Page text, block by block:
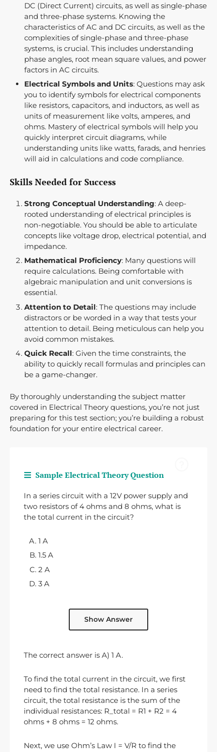
DC (Direct Current) circuits, as well as single-phase
and three-phase systems. Knowing the
characteristics of AC and DC circuits, as well as the
complexities of single-phase and three-phase
systems, is crucial. This includes understanding
phase angles, root mean square values, and power
factors in AC circuits.
Electrical Symbols and Units: Questions may ask
you to identify symbols for electrical components
like resistors, capacitors, and inductors, as well as
units of measurement like volts, amperes, and
ohms. Mastery of electrical symbols will help you
quickly interpret circuit diagrams, while
understanding units like watts, farads, and henries
will aid in calculations and code compliance.
Skills Needed for Success
Strong Conceptual Understanding: A deep-
rooted understanding of electrical principles is
non-negotiable. You should be able to articulate
concepts like voltage drop, electrical potential, and
impedance.
Mathematical Proficiency: Many questions will
require calculations. Being comfortable with
algebraic manipulation and unit conversions is
essential.
Attention to Detail: The questions may include
distractors or be worded in a way that tests your
attention to detail. Being meticulous can help you
avoid common mistakes.
Quick Recall: Given the time constraints, the
ability to quickly recall formulas and principles can
be a game-changer.
By thoroughly understanding the subject matter
covered in Electrical Theory questions, you’re not just
preparing for this test section; you’re building a robust
foundation for your entire electrical career.
Sample Electrical Theory Question
In a series circuit with a 12V power supply and
two resistors of 4 ohms and 8 ohms, what is
the total current in the circuit?
1 A
1.5 A
2 A
3 A
Show Answer
The correct answer is A) 1 A.
To find the total current in the circuit, we first
need to find the total resistance. In a series
circuit, the total resistance is the sum of the
individual resistances: R_total = R1 + R2 = 4
ohms + 8 ohms = 12 ohms.
Next, we use Ohm’s Law I = V/R to find the